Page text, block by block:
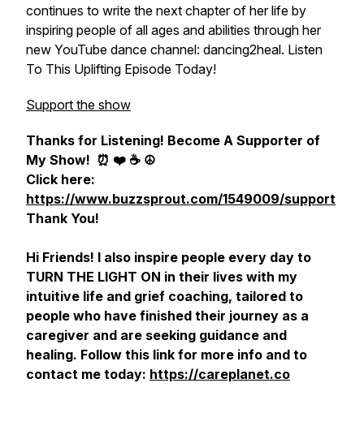
continues to write the next chapter of her life by
inspiring people of all ages and abilities through her
new YouTube dance channel: dancing2heal. Listen
To This Uplifting Episode Today!
Support the show
Thanks for Listening! Become A Supporter of
My Show! ⏰ ❤️ ☕️ ☮️
Click here:
https://www.buzzsprout.com/1549009/support
Thank You!
Hi Friends! I also inspire people every day to
TURN THE LIGHT ON in their lives with my
intuitive life and grief coaching, tailored to
people who have finished their journey as a
caregiver and are seeking guidance and
healing. Follow this link for more info and to
contact me today: https://careplanet.co